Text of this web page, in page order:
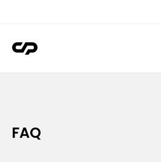
FAQ